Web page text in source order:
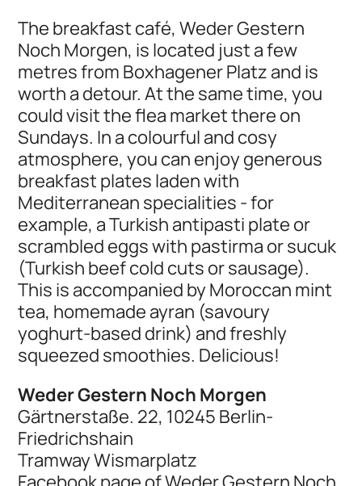
The breakfast café, Weder Gestern
Noch Morgen, is located just a few
metres from Boxhagener Platz and is
worth a detour. At the same time, you
could visit the flea market there on
Sundays. In a colourful and cosy
atmosphere, you can enjoy generous
breakfast plates laden with
Mediterranean specialities - for
example, a Turkish antipasti plate or
scrambled eggs with pastirma or sucuk
(Turkish beef cold cuts or sausage).
This is accompanied by Moroccan mint
tea, homemade ayran (savoury
yoghurt-based drink) and freshly
squeezed smoothies. Delicious!
Weder Gestern Noch Morgen
Gärtnerstaße. 22, 10245 Berlin-
Friedrichshain
Tramway Wismarplatz